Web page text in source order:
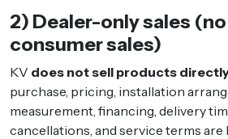
2) Dealer-only sales
consumer sales)
KV does not sell products
purchase, pricing, installation
measurement, financing, delivery
cancellations, and service terms are